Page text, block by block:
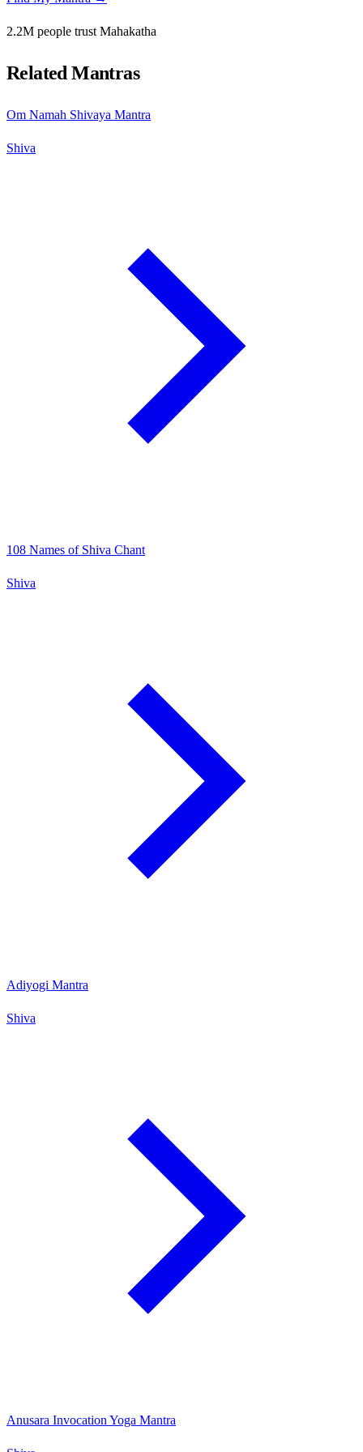
2.2M people trust Mahakatha
Related Mantras
Om Namah Shivaya Mantra
Shiva
108 Names of Shiva Chant
Shiva
Adiyogi Mantra
Shiva
Anusara Invocation Yoga Mantra